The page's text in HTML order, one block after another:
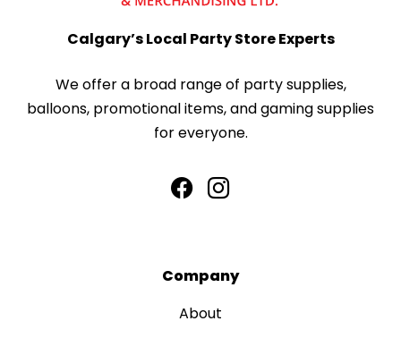
Calgary’s Local Party Store Experts
We offer a broad range of party supplies,
balloons, promotional items, and gaming supplies
for everyone.
Company
About